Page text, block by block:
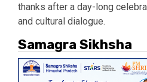
thanks after a day-long
and cultural dialogue.
Samagra Sikhsha